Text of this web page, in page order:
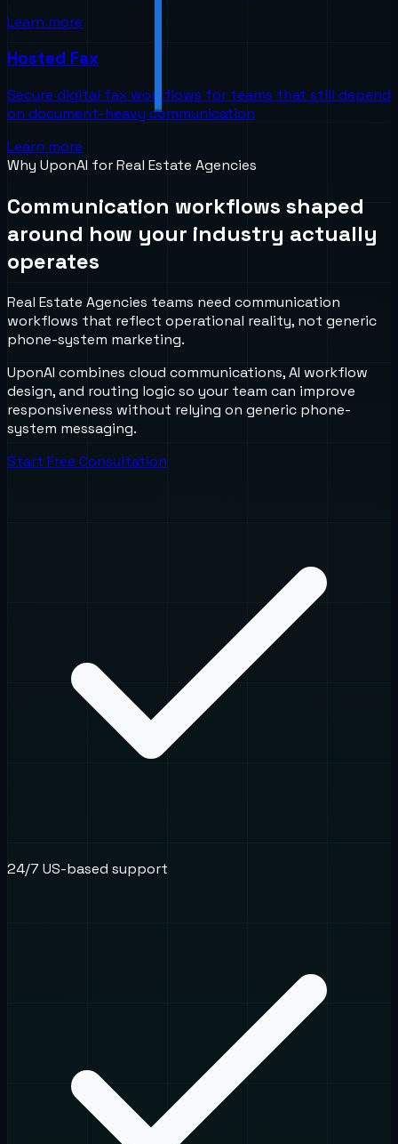
Learn more
Hosted Fax
Secure digital fax workflows for teams that still depend
on document-heavy communication
Learn more
Why UponAI forReal Estate Agencies
Communication workflows shaped
around how your industry actually
operates
Real Estate Agencies teams need communication
workflows that reflect operational reality, not generic
phone-system marketing.
UponAI combines cloud communications, AI workflow
design, and routing logic so your team can improve
responsiveness without relying on generic phone-
system messaging.
Start Free Consultation
24/7 US-based support